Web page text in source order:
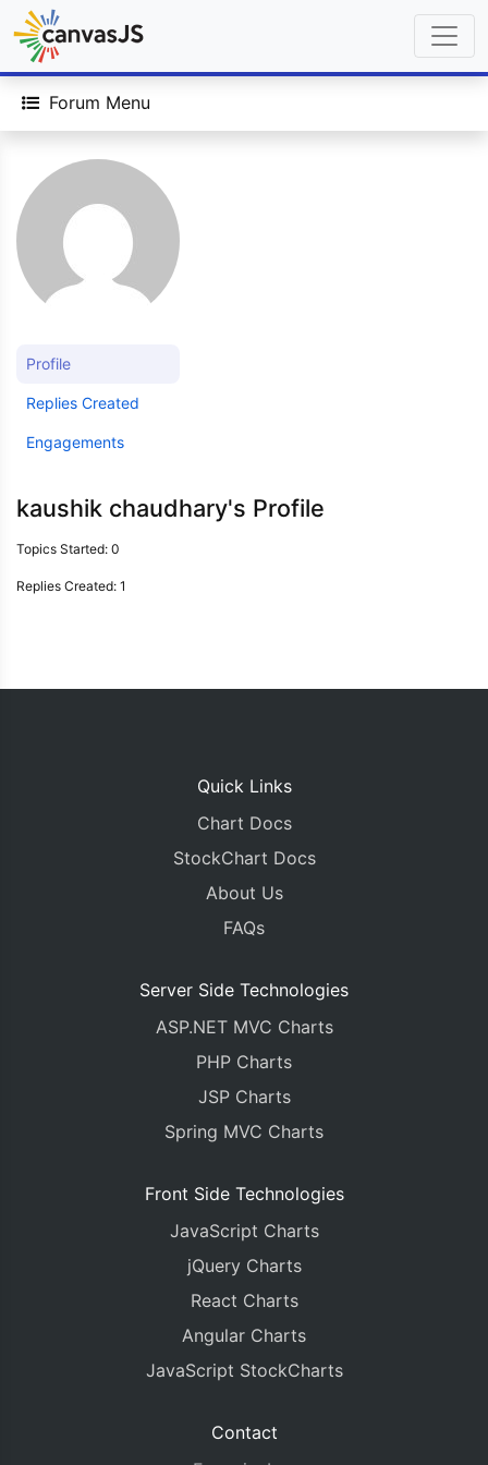
Forum Menu
Profile
Replies Created
Engagements
kaushik chaudhary's Profile
Topics Started: 0
Replies Created: 1
Quick Links
Chart Docs
StockChart Docs
About Us
FAQs
Server Side Technologies
ASP.NET MVC Charts
PHP Charts
JSP Charts
Spring MVC Charts
Front Side Technologies
JavaScript Charts
jQuery Charts
React Charts
Angular Charts
JavaScript StockCharts
Contact